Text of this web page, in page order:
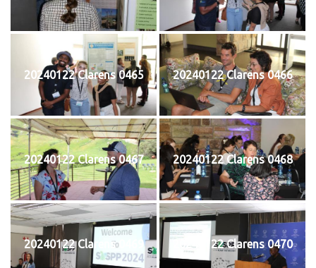
20240122 Clarens 0465 20240122 Clarens 0466
20240122 Clarens 0467 20240122 Clarens 0468
20240122 Clarens 0469 20240122 Clarens 0470